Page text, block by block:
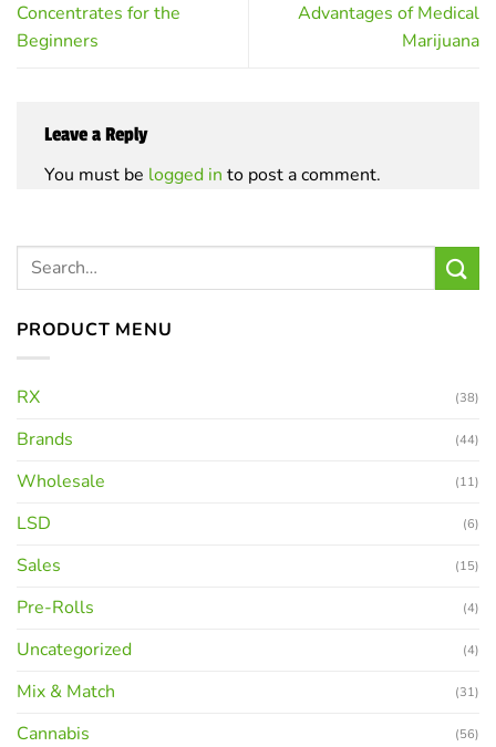
Concentrates for the
Beginners
Advantages of Medical
Marijuana
Leave a Reply
You must be logged in to post a comment.
PRODUCT MENU
RX (38)
Brands (44)
Wholesale (11)
LSD (6)
Sales (15)
Pre-Rolls (4)
Uncategorized (4)
Mix & Match (31)
Cannabis (56)